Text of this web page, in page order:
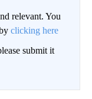
relevant. You
clicking here
submit it